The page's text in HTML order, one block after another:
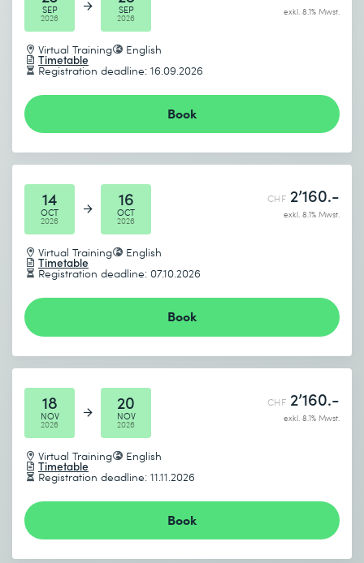
SEP
2026
SEP
2026
Virtual Training English
Timetable
Registration deadline: 16.09.2026
exkl. 8.1% Mwst.
Book
14
OCT
2026
16
OCT
2026
Virtual Training English
Timetable
Registration deadline: 07.10.2026
CHF 2’160.-
exkl. 8.1% Mwst.
Book
18
NOV
2026
20
NOV
2026
Virtual Training English
Timetable
Registration deadline: 11.11.2026
CHF 2’160.-
exkl. 8.1% Mwst.
Book